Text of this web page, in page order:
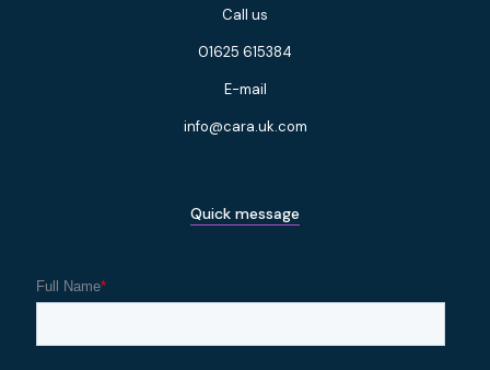
Call us
01625 615384
E-mail
info@cara.uk.com
Quick message